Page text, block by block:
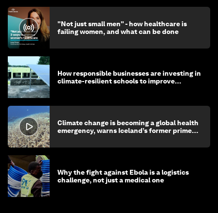
"Not just small men" - how healthcare is
failing women, and what can be done
How responsible businesses are investing in
climate-resilient schools to improve
Climate change is becoming a global health
emergency, warns Iceland’s former prime
Why the fight against Ebola is a logistics
challenge, not just a medical one